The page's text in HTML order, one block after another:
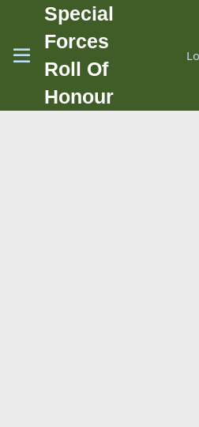
Special
Forces
Roll Of
Honour